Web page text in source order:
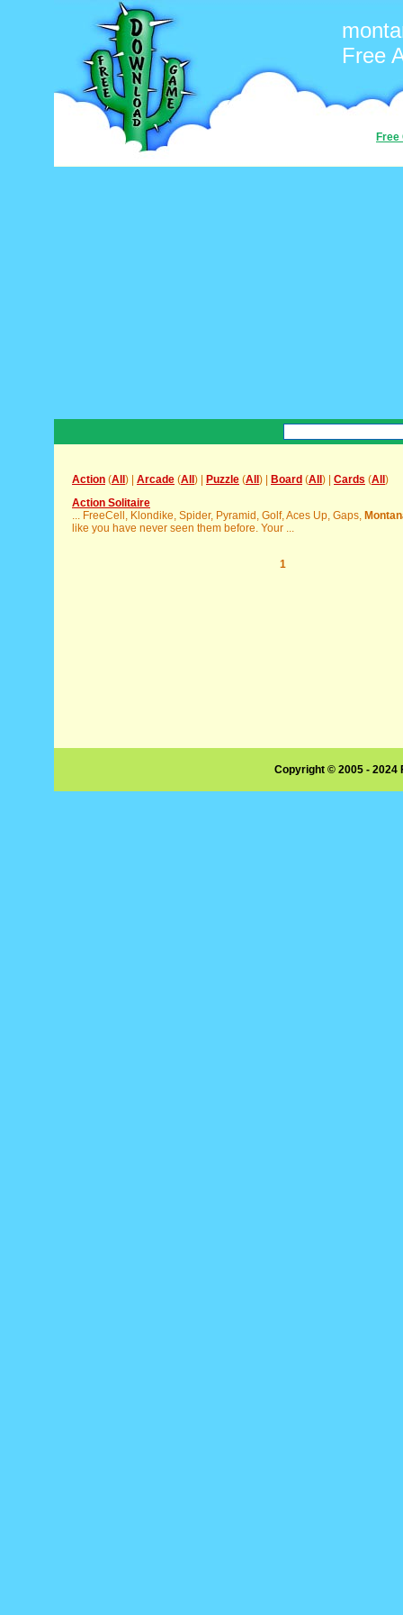
Free
Free
Action (All ) | Arcade (All ) | Puzzle (All ) | Board (All ) | Cards (All )
Action Solitaire
... FreeCell, Klondike, Spider, Pyramid, Golf, Aces Up, Gaps,
like you have never seen them before. Your ...
1
Copyright © 2005 -